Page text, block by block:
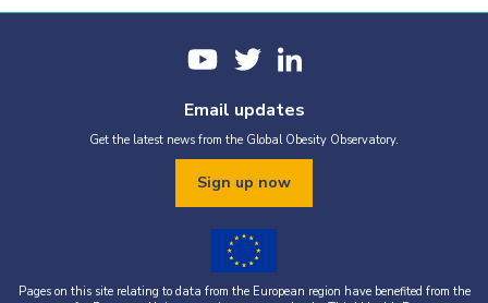
Our report cards collate all the most-recent graphics for this
country. If you would like to produce a custom report based on
selected graphics, just tap the Add to custom PDF button below
Email updates
Get the latest news from the Global Obesity Observatory.
Sign up now
Pages on this site relating to data from the European region have benefited from the